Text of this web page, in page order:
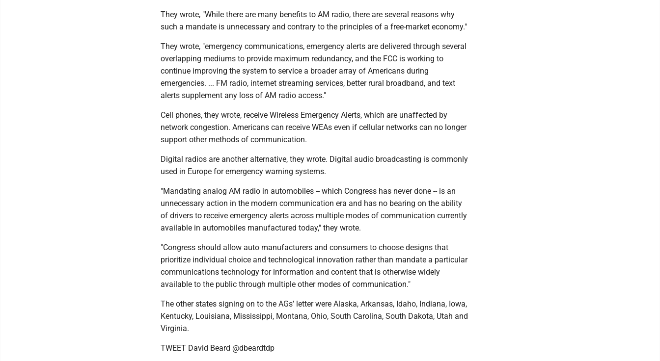
They wrote, "While there are many benefits to AM radio, there are several reasons why
such a mandate is unnecessary and contrary to the principles of a free-market economy."
They wrote, "emergency communications, emergency alerts are delivered through several
overlapping mediums to provide maximum redundancy, and the FCC is working to
continue improving the system to service a broader array of Americans during
emergencies. ... FM radio, internet streaming services, better rural broadband, and text
alerts supplement any loss of AM radio access."
Cell phones, they wrote, receive Wireless Emergency Alerts, which are unaffected by
network congestion. Americans can receive WEAs even if cellular networks can no longer
support other methods of communication.
Digital radios are another alternative, they wrote. Digital audio broadcasting is commonly
used in Europe for emergency warning systems.
"Mandating analog AM radio in automobiles -- which Congress has never done -- is an
unnecessary action in the modern communication era and has no bearing on the ability
of drivers to receive emergency alerts across multiple modes of communication currently
available in automobiles manufactured today," they wrote.
"Congress should allow auto manufacturers and consumers to choose designs that
prioritize individual choice and technological innovation rather than mandate a particular
communications technology for information and content that is otherwise widely
available to the public through multiple other modes of communication."
The other states signing on to the AGs’ letter were Alaska, Arkansas, Idaho, Indiana, Iowa,
Kentucky, Louisiana, Mississippi, Montana, Ohio, South Carolina, South Dakota, Utah and
Virginia.
TWEET David Beard @dbeardtdp